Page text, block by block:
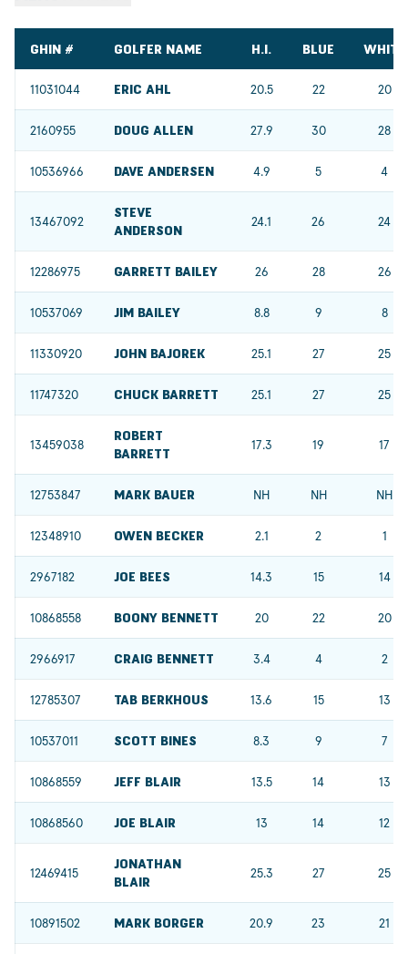
GHIN # GOLFER NAME H.I. BLUE WHITE
11031044 ERIC AHL 20.5 22 20
2160955 DOUG ALLEN 27.9 30 28
10536966 DAVE ANDERSEN 4.9 5 4
13467092
STEVE
ANDERSON
24.1 26 24
12286975 GARRETT BAILEY 26 28 26
10537069 JIM BAILEY 8.8 9 8
11330920 JOHN BAJOREK 25.1 27 25
11747320 CHUCK BARRETT 25.1 27 25
13459038
ROBERT
BARRETT
17.3 19 17
12753847 MARK BAUER NH NH NH
12348910 OWEN BECKER 2.1 2 1
2967182 JOE BEES 14.3 15 14
10868558 BOONY BENNETT 20 22 20
2966917 CRAIG BENNETT 3.4 4 2
12785307 TAB BERKHOUS 13.6 15 13
10537011 SCOTT BINES 8.3 9 7
10868559 JEFF BLAIR 13.5 14 13
10868560 JOE BLAIR 13 14 12
12469415
JONATHAN
BLAIR
25.3 27 25
10891502 MARK BORGER 20.9 23 21